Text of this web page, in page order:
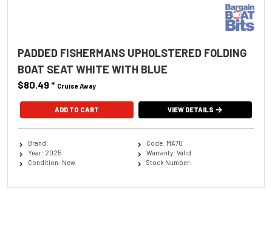
PADDED FISHERMANS UPHOLSTERED FOLDING
BOAT SEAT WHITE WITH BLUE
$80.49* Cruise Away
ADD TO CART VIEW DETAILS
Brand:
Year: 2025
Condition: New
Code: MA70
Warranty: Valid
Stock Number: